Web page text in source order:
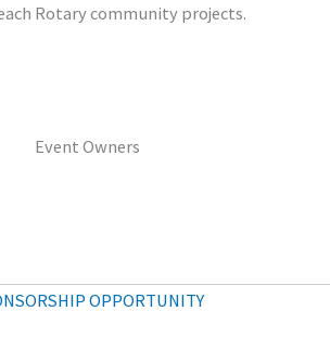
Rotary community projects.
Event Owners
OPPORTUNITY